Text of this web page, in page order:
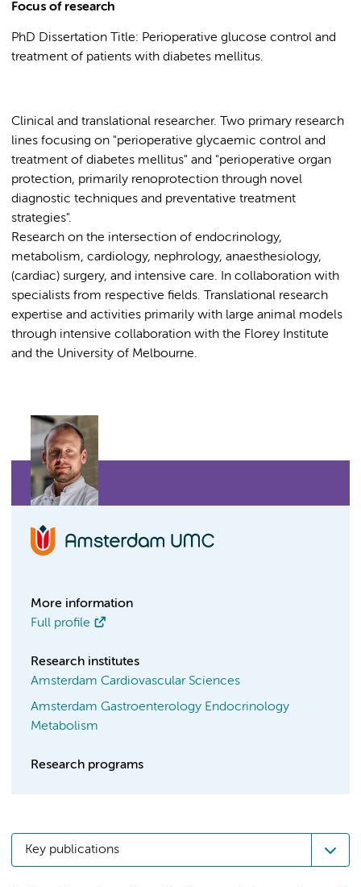
Focus of research
PhD Dissertation Title: Perioperative glucose control and
treatment of patients with diabetes mellitus.
Clinical and translational researcher. Two primary research
lines focusing on "perioperative glycaemic control and
treatment of diabetes mellitus" and "perioperative organ
protection, primarily renoprotection through novel
diagnostic techniques and preventative treatment
strategies".
Research on the intersection of endocrinology,
metabolism, cardiology, nephrology, anaesthesiology,
(cardiac) surgery, and intensive care. In collaboration with
specialists from respective fields. Translational research
expertise and activities primarily with large animal models
through intensive collaboration with the Florey Institute
and the University of Melbourne.
More information
Full profile
Research institutes
Amsterdam Cardiovascular Sciences
Amsterdam Gastroenterology Endocrinology
Metabolism
Research programs
Key publications